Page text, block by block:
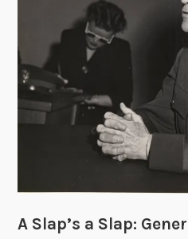
A Slap’s a Slap: